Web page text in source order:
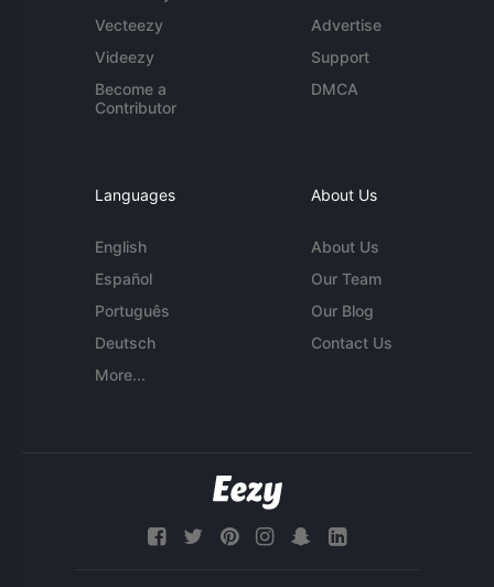
Vecteezy
Videezy
Become a
Contributor
Advertise
Support
DMCA
Languages
English
Español
Português
Deutsch
More...
About Us
About Us
Our Team
Our Blog
Contact Us